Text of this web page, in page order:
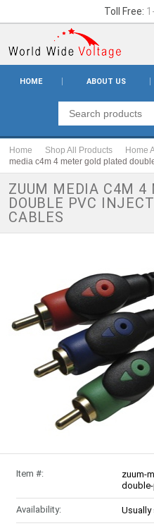
Toll Free:
HOME ABOUT US
Home Shop All Products Home
media c4m 4 meter gold plated
ZUUM MEDIA C4M 4
DOUBLE PVC
CABLES
Item #:
zuum-
Availability: Usually